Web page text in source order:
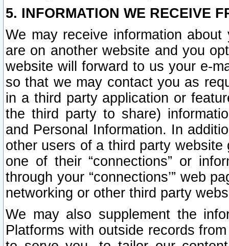
5. INFORMATION WE RECEIVE
We may receive information
are on another website and you
website will forward to us your e-
so that we may contact you as
in a third party application or
the third party to share)
and Personal Information. In
other users of a third party
one of their “connections” or
through your “connections’” web
networking or other third party
We may also supplement the
Platforms with outside records